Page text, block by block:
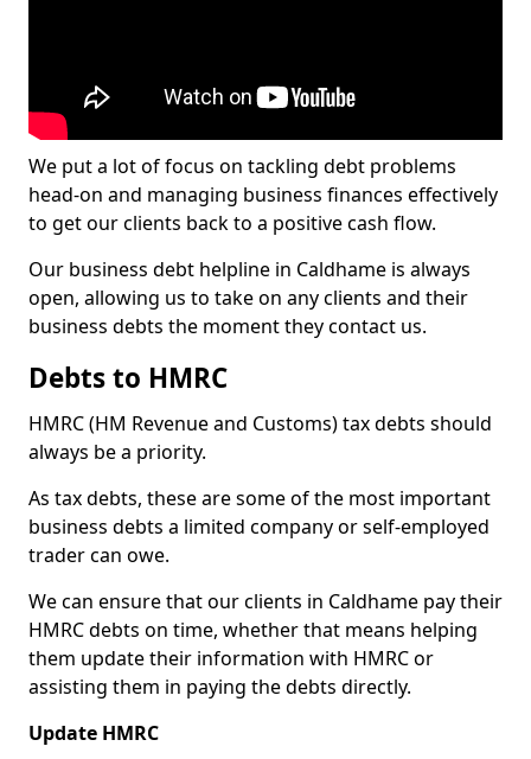
We put a lot of focus on tackling debt problems
head-on and managing business finances effectively
to get our clients back to a positive cash flow.
Our business debt helpline in Caldhame is always
open, allowing us to take on any clients and their
business debts the moment they contact us.
Debts to HMRC
HMRC (HM Revenue and Customs) tax debts should
always be a priority.
As tax debts, these are some of the most important
business debts a limited company or self-employed
trader can owe.
We can ensure that our clients in Caldhame pay their
HMRC debts on time, whether that means helping
them update their information with HMRC or
assisting them in paying the debts directly.
Update HMRC